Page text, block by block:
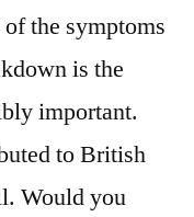
the symptoms
is the
important.
to British
Would you